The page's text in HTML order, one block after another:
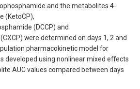
and the metabolites 4-
(KetoCP),
(DCCP) and
were determined on days 1, 2 and
pharmacokinetic model for
developed using nonlinear mixed effects
AUC values compared between days